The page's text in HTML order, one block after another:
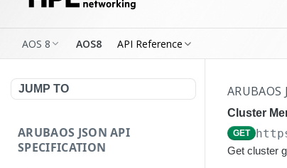
AOS 8 AOS8 API Reference
JUMP TO
ARUBAOS JSON API
SPECIFICATION
ARUBAOS
Cluster
GET
Get cluster